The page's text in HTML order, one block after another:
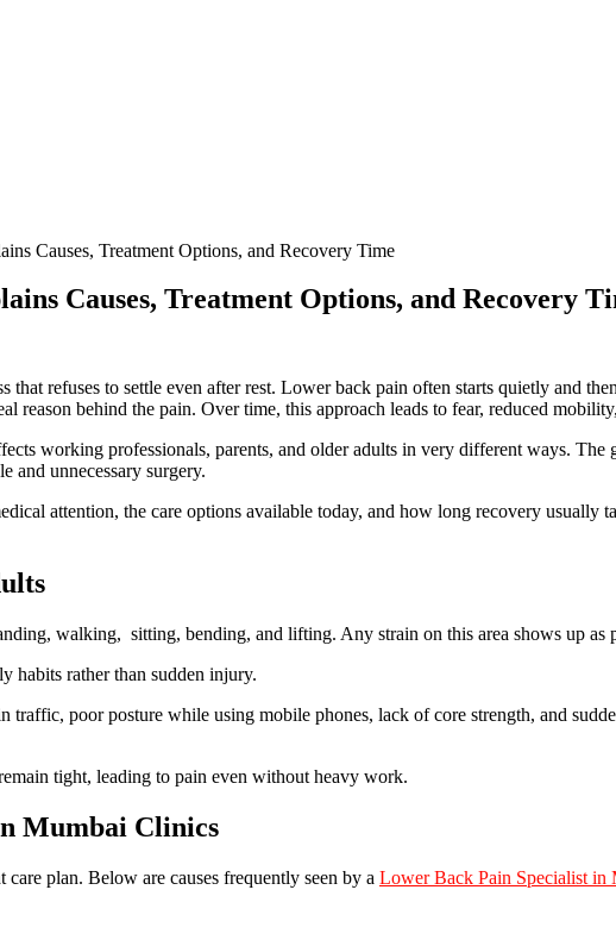
Causes, Treatment Options, and Recovery Time
Causes, Treatment Options, and Recovery
refuses to settle even after rest. Lower back pain often starts quietly and
behind the pain. Over time, this approach leads to fear, reduced
working professionals, parents, and older adults in very different ways.
and unnecessary surgery.
attention, the care options available today, and how long recovery usually
walking, sitting, bending, and lifting. Any strain on this area shows up as
habits rather than sudden injury.
poor posture while using mobile phones, lack of core strength, and
tight, leading to pain even without heavy work.
Mumbai Clinics
plan. Below are causes frequently seen by a Lower Back Pain Specialist in